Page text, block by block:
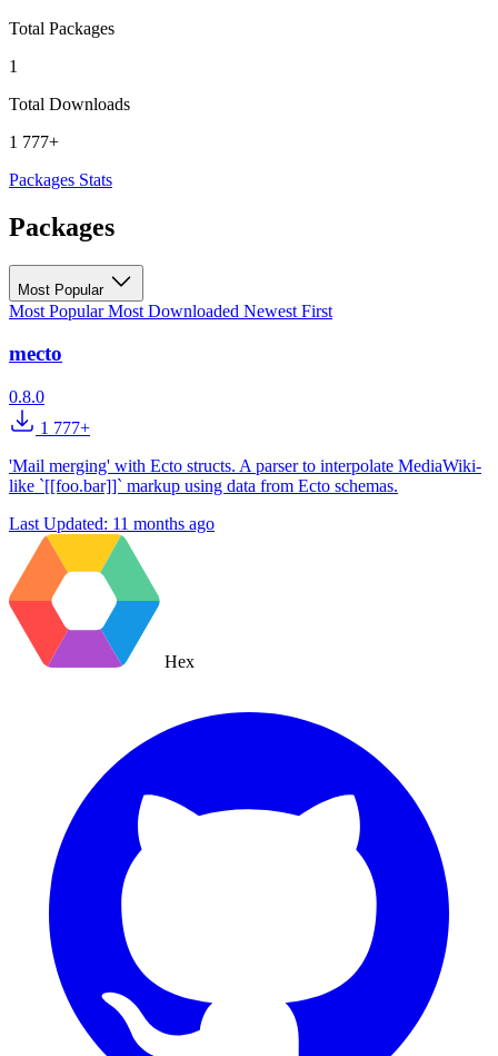
Total Packages
1
Total Downloads
1 777+
Packages Stats
Packages
Most Popular
Most PopularMost Downloaded Newest First
mecto
0.8.0
1 777+
'Mail merging' with Ecto structs. A parser to interpolate MediaWiki-
like `[[foo.bar]]` markup using data from Ecto schemas.
Last Updated: 11 months ago
Hex